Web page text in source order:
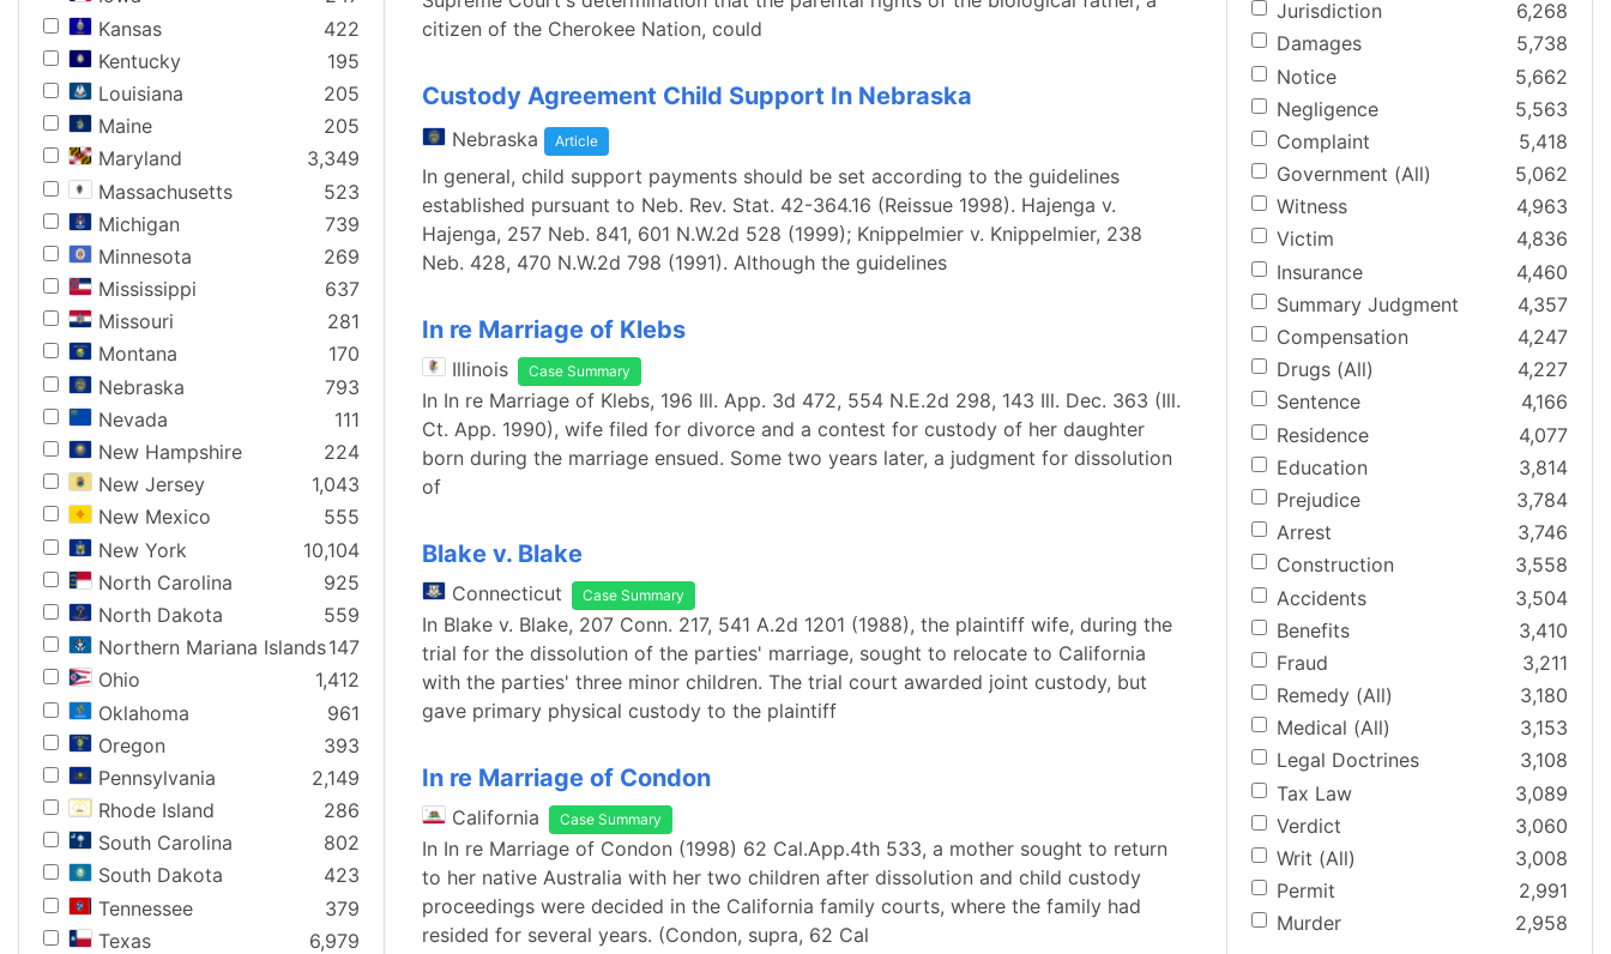
Kansas
422
Kentucky
195
Louisiana
205
Maine
205
Maryland
3,349
Massachusetts
523
Michigan
739
Minnesota
269
Mississippi
637
Missouri
281
Montana
170
Nebraska
793
Nevada
111
New Hampshire
224
New Jersey
1,043
New Mexico
555
New York
10,104
North Carolina
925
North Dakota
559
Northern Mariana Islands147
Ohio
1,412
Oklahoma
961
Oregon
393
Pennsylvania
2,149
Rhode Island
286
South Carolina
802
South Dakota
423
Tennessee
379
Texas
6,979
citizen of the Cherokee Nation, could
Custody Agreement Child Support In Nebraska
Nebraska Article
In general, child support payments should be set according to the guidelines
established pursuant to Neb. Rev. Stat. 42-364.16 (Reissue 1998). Hajenga v.
Hajenga, 257 Neb. 841, 601 N.W.2d 528 (1999); Knippelmier v. Knippelmier, 238
Neb. 428, 470 N.W.2d 798 (1991). Although the guidelines
In re Marriage of Klebs
Illinois Case Summary
In In re Marriage of Klebs, 196 Ill. App. 3d 472, 554 N.E.2d 298, 143 Ill. Dec. 363 (Ill.
Ct. App. 1990), wife filed for divorce and a contest for custody of her daughter
born during the marriage ensued. Some two years later, a judgment for dissolution
of
Blake v. Blake
Connecticut Case Summary
In Blake v. Blake, 207 Conn. 217, 541 A.2d 1201 (1988), the plaintiff wife, during the
trial for the dissolution of the parties' marriage, sought to relocate to California
with the parties' three minor children. The trial court awarded joint custody, but
gave primary physical custody to the plaintiff
In re Marriage of Condon
California Case Summary
In In re Marriage of Condon (1998) 62 Cal.App.4th 533, a mother sought to return
to her native Australia with her two children after dissolution and child custody
proceedings were decided in the California family courts, where the family had
resided for several years. (Condon, supra, 62 Cal
Jurisdiction
6,268
Damages
5,738
Notice
5,662
Negligence
5,563
Complaint
5,418
Government (All)
5,062
Witness
4,963
Victim
4,836
Insurance
4,460
Summary Judgment
4,357
Compensation
4,247
Drugs (All)
4,227
Sentence
4,166
Residence
4,077
Education
3,814
Prejudice
3,784
Arrest
3,746
Construction
3,558
Accidents
3,504
Benefits
3,410
Fraud
3,211
Remedy (All)
3,180
Medical (All)
3,153
Legal Doctrines
3,108
Tax Law
3,089
Verdict
3,060
Writ (All)
3,008
Permit
2,991
Murder
2,958